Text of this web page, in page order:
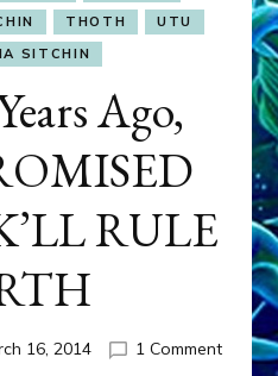
THOTH
UTU
SITCHIN
Ago,
RULE
16, 2014 1 Commenton